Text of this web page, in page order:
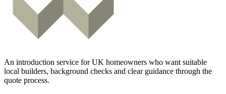
An introduction service for UK homeowners who want suitable
local builders, background checks and clear guidance through the
quote process.